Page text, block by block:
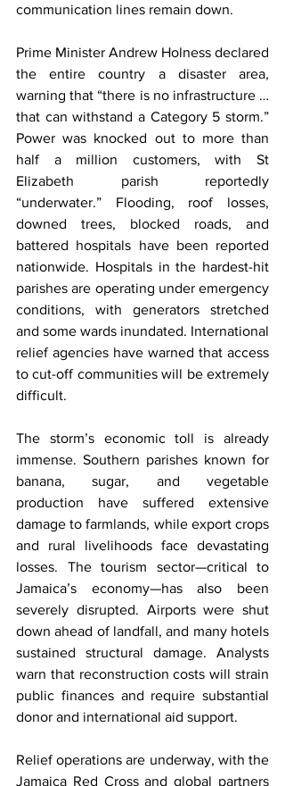
communication lines remain down.
Prime Minister Andrew Holness declared
the entire country a disaster area,
warning that “there is no infrastructure …
that can withstand a Category 5 storm.”
Power was knocked out to more than
half a million customers, with St
Elizabeth parish reportedly
“underwater.” Flooding, roof losses,
downed trees, blocked roads, and
battered hospitals have been reported
nationwide. Hospitals in the hardest-hit
parishes are operating under emergency
conditions, with generators stretched
and some wards inundated. International
relief agencies have warned that access
to cut-off communities will be extremely
difficult.
The storm’s economic toll is already
immense. Southern parishes known for
banana, sugar, and vegetable
production have suffered extensive
damage to farmlands, while export crops
and rural livelihoods face devastating
losses. The tourism sector—critical to
Jamaica’s economy—has also been
severely disrupted. Airports were shut
down ahead of landfall, and many hotels
sustained structural damage. Analysts
warn that reconstruction costs will strain
public finances and require substantial
donor and international aid support.
Relief operations are underway, with the
Jamaica Red Cross and global partners